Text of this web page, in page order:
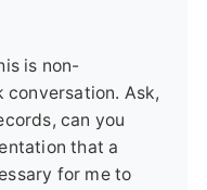
is non-
conversation. Ask,
can you
that a
for me to